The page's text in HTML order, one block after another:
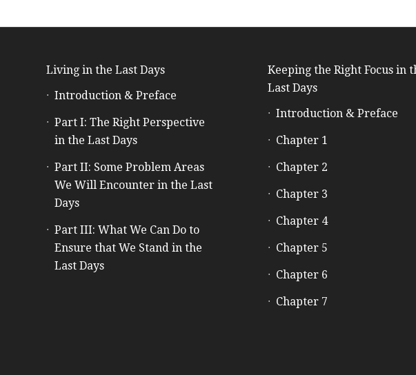
Living in the Last Days
Introduction & Preface
Part I: The Right Perspective
in the Last Days
Part II: Some Problem Areas
We Will Encounter in the Last
Days
Part III: What We Can Do to
Ensure that We Stand in the
Last Days
Keeping the Right Focus in
Last Days
Introduction & Preface
Chapter 1
Chapter 2
Chapter 3
Chapter 4
Chapter 5
Chapter 6
Chapter 7